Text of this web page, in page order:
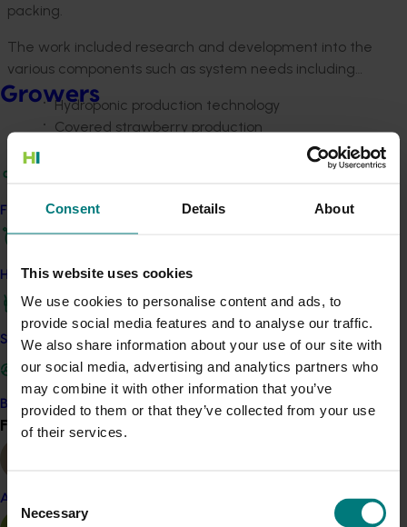
Consent Details About
This website uses cookies
We use cookies to personalise content and ads, to
provide social media features and to analyse our traffic.
We also share information about your use of our site with
our social media, advertising and analytics partners who
may combine it with other information that you’ve
provided to them or that they’ve collected from your use
of their services.
Consent
Selection
Necessary
Growers
Find your industry
How we work
Safe and effective crop protection
Become a Member
Find your industry
Almond
packing.
The work included research and development into the
various components such as system needs including…
Hydroponic production technology
Covered strawberry production
Researchers made great progress during the project,
components that will be needed for eventual
commercialisation.
This automated system will have several advantages
over current practices, including reductions in…
Labour needs
Weather damage and variability
Risk of plant pests and diseases
The work has set in place the foundations for the next